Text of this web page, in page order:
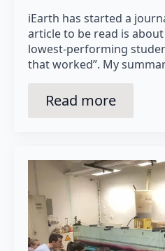
iEarth has started a
article to be read is
lowest-performing
that worked”. My
Read more